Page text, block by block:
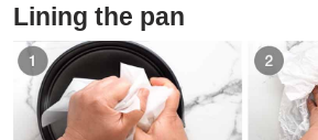
Lining the pan